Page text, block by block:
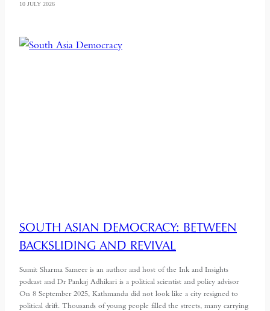
10 JULY 2026
SOUTH ASIAN DEMOCRACY: BETWEEN
BACKSLIDING AND REVIVAL
Sumit Sharma Sameer is an author and host of the Ink and Insights
podcast and Dr Pankaj Adhikari is a political scientist and policy advisor
On 8 September 2025, Kathmandu did not look like a city resigned to
political drift. Thousands of young people filled the streets, many carrying